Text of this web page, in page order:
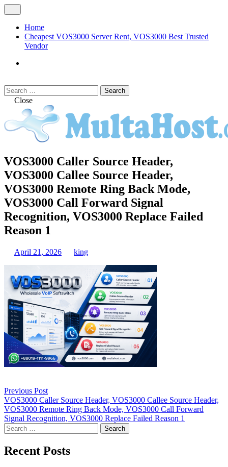
Skip
to
content
Menu
Home
Cheapest VOS3000 Server Rent, VOS3000 Best Trusted
Vendor
Search
Search
for:Close
VOS3000
MULTAHOST Blog for VOS3000
Troubleshoot
VOS3000 Caller Source Header,
VOS3000 Callee Source Header,
VOS3000 Remote Ring Back Mode,
VOS3000 Call Forward Signal
Recognition, VOS3000 Replace Failed
Reason 1
April 21, 2026 king
navigation
Previous Post
VOS3000 Caller Source Header, VOS3000 Callee Source Header,
VOS3000 Remote Ring Back Mode, VOS3000 Call Forward
Signal Recognition, VOS3000 Replace Failed Reason 1
Search
for:
Recent Posts